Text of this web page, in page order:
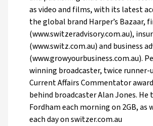
as video and films, with its latest
the global brand Harper’s Bazaar,
(www.switzeradvisory.com.au),
(www.switz.com.au) and business
(www.growyourbusiness.com.au).
winning broadcaster, twice
Current Affairs Commentator
behind broadcaster Alan Jones. He
Fordham each morning on 2GB, as
each day on switzer.com.au